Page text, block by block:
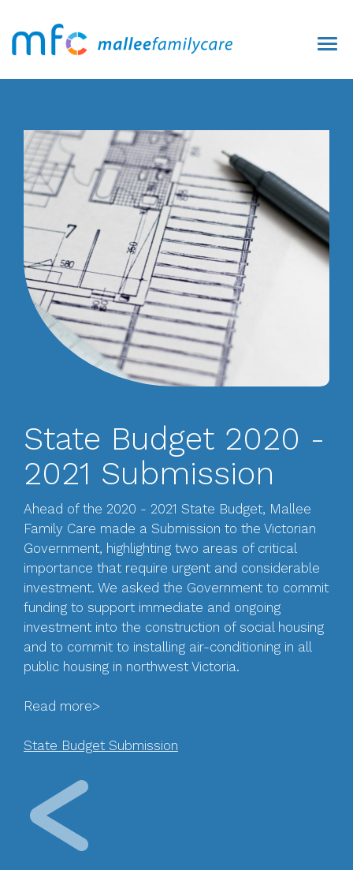
State Budget 2020 -
2021 Submission
Ahead of the 2020 - 2021 State Budget, Mallee
Family Care made a Submission to the Victorian
Government, highlighting two areas of critical
importance that require urgent and considerable
investment. We asked the Government to commit
funding to support immediate and ongoing
investment into the construction of social housing
and to commit to installing air-conditioning in all
public housing in northwest Victoria.
Read more>
State Budget Submission